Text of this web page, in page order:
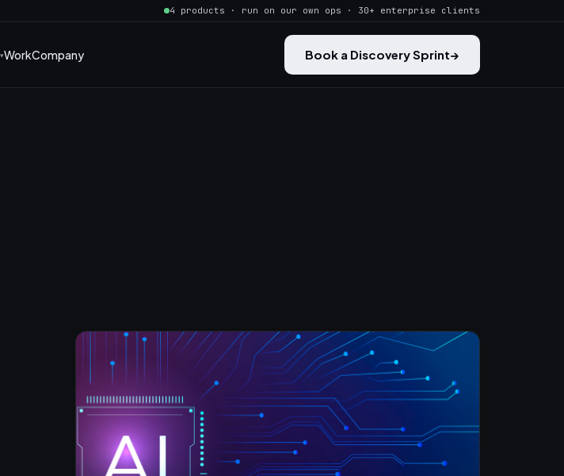
4 products · run on our own ops · 30+ enterprise clients
WorkCompany Book a Discovery Sprint→